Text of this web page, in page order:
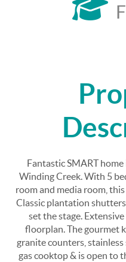
Fantastic SMART
Winding Creek. With 5
room and media room,
Classic plantation
set the stage.
floorplan. The gourmet
granite counters, stainless
gas cooktop & is open to